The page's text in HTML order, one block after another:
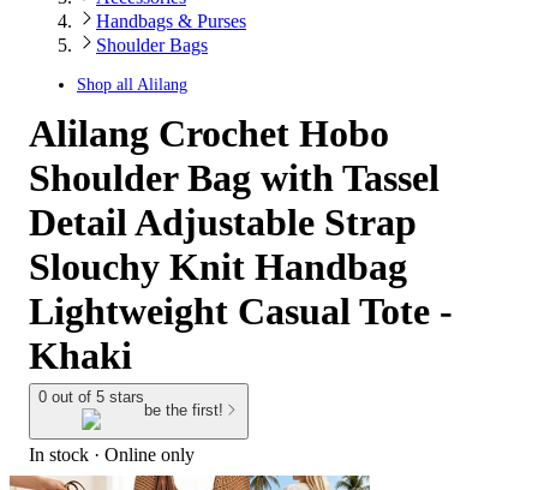
Handbags & Purses
Shoulder Bags
Shop all Alilang
Alilang Crochet Hobo
Shoulder Bag with Tassel
Detail Adjustable Strap
Slouchy Knit Handbag
Lightweight Casual Tote -
Khaki
0 out of 5 stars
be the first!
In stock · Online only